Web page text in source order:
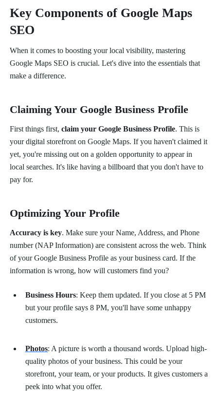
Key Components of Google Maps
SEO
When it comes to boosting your local visibility, mastering
Google Maps SEO is crucial. Let's dive into the essentials that
make a difference.
Claiming Your Google Business Profile
First things first, claim your Google Business Profile. This is
your digital storefront on Google Maps. If you haven't claimed it
yet, you're missing out on a golden opportunity to appear in
local searches. It's like having a billboard that you don't have to
pay for.
Optimizing Your Profile
Accuracy is key. Make sure your Name, Address, and Phone
number (NAP Information) are consistent across the web. Think
of your Google Business Profile as your business card. If the
information is wrong, how will customers find you?
Business Hours: Keep them updated. If you close at 5 PM
but your profile says 8 PM, you'll have some unhappy
customers.
Photos: A picture is worth a thousand words. Upload high-
quality photos of your business. This could be your
storefront, your team, or your products. It gives customers a
peek into what you offer.